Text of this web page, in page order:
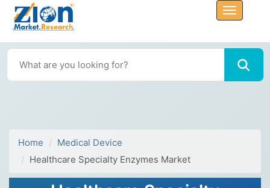
Home
Medical Device
Healthcare Specialty Enzymes Market